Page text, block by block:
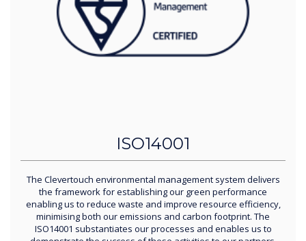
ISO14001
The Clevertouch environmental management system delivers
the framework for establishing our green performance
enabling us to reduce waste and improve resource efficiency,
minimising both our emissions and carbon footprint. The
ISO14001 substantiates our processes and enables us to